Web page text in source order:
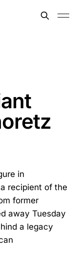
in
recipient of the
former
away Tuesday
a legacy